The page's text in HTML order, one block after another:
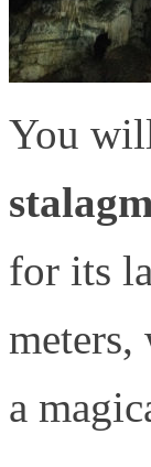
You
for its
meters,
a